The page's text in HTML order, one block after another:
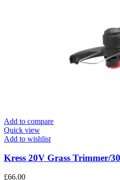
Add to compare
Quick view
Add to wishlist
Kress 20V Grass Trimmer/
£66.00